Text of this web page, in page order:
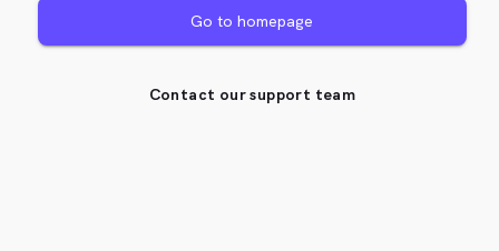
Go to homepage
Contact our support team